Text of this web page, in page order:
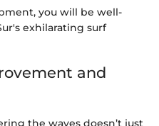
you will be well-
exhilarating surf
and
the waves doesn’t just